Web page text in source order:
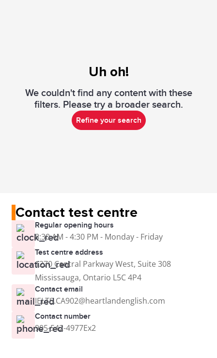
Uh oh!
We couldn't find any content with these
filters. Please try a broader search.
Refine your search
Contact test centre
Regular opening hours
8:30 AM - 4:30 PM - Monday - Friday
Test centre address
1270 Central Parkway West, Suite 308
Mississauga, Ontario L5C 4P4
Contact email
IELTS.CA902@heartlandenglish.com
Contact number
905-542-4977Ex2